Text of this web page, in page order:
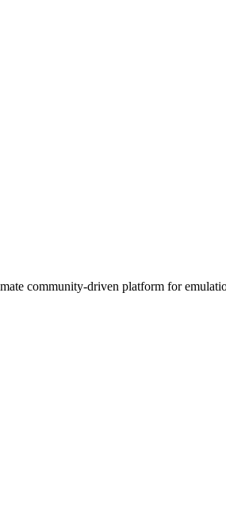
community-driven platform for